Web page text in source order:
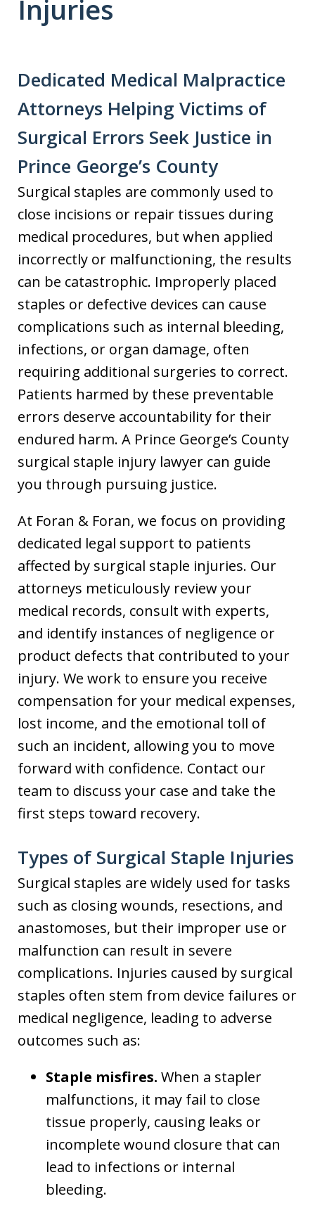
Injuries
Dedicated Medical Malpractice
Attorneys Helping Victims of
Surgical Errors Seek Justice in
Prince George’s County
Surgical staples are commonly used to
close incisions or repair tissues during
medical procedures, but when applied
incorrectly or malfunctioning, the results
can be catastrophic. Improperly placed
staples or defective devices can cause
complications such as internal bleeding,
infections, or organ damage, often
requiring additional surgeries to correct.
Patients harmed by these preventable
errors deserve accountability for their
endured harm. A Prince George’s County
surgical staple injury lawyer can guide
you through pursuing justice.
At Foran & Foran, we focus on providing
dedicated legal support to patients
affected by surgical staple injuries. Our
attorneys meticulously review your
medical records, consult with experts,
and identify instances of negligence or
product defects that contributed to your
injury. We work to ensure you receive
compensation for your medical expenses,
lost income, and the emotional toll of
such an incident, allowing you to move
forward with confidence. Contact our
team to discuss your case and take the
first steps toward recovery.
Types of Surgical Staple Injuries
Surgical staples are widely used for tasks
such as closing wounds, resections, and
anastomoses, but their improper use or
malfunction can result in severe
complications. Injuries caused by surgical
staples often stem from device failures or
medical negligence, leading to adverse
outcomes such as:
Staple misfires. When a stapler
malfunctions, it may fail to close
tissue properly, causing leaks or
incomplete wound closure that can
lead to infections or internal
bleeding.